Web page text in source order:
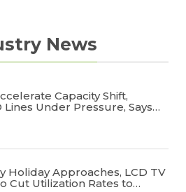
News
Capacity Shift,
Under Pressure, Says
Holiday Approaches, LCD TV
Cut Utilization Rates to